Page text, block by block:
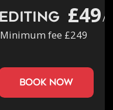
Editing £49/
Minimum fee £249
book now